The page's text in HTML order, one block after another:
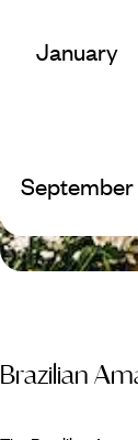
January
September
Brazilian